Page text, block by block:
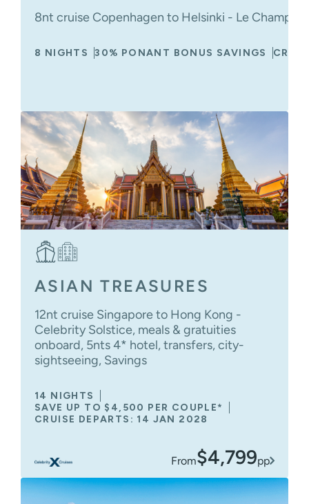
8nt cruise Copenhagen to Helsinki - Le
8 NIGHTS 30% PONANT BONUS SAVINGS
ASIAN TREASURES
12nt cruise Singapore to Hong Kong -
Celebrity Solstice, meals & gratuities
onboard, 5nts 4* hotel, transfers, city-
sightseeing, Savings
14 NIGHTS
SAVE UP TO $4,500 PER COUPLE*
CRUISE DEPARTS: 14 JAN 2028
From$4,799pp